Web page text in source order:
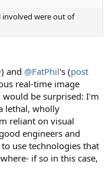
involved were out of
) and @FatPhil's (post
real-time image
be surprised: I'm
lethal, wholly
reliant on visual
engineers and
use technologies that
if so in this case,